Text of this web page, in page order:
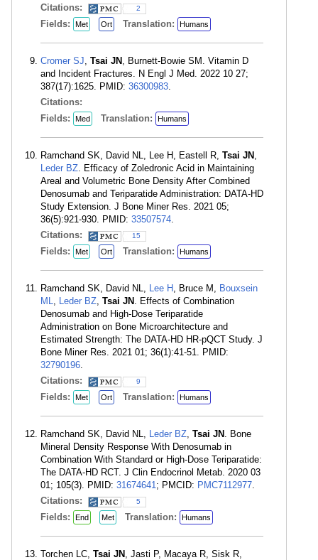
Citations: 2
Fields: Met Ort Translation: Humans
Cromer SJ, Tsai JN , Burnett-Bowie SM. Vitamin D
and Incident Fractures. N Engl J Med. 2022 10 27;
387(17):1625. PMID: 36300983.
Citations:
Fields:
Med Translation: Humans
Ramchand SK, David NL, Lee H, Eastell R, Tsai JN ,
Leder BZ. Efficacy of Zoledronic Acid in Maintaining
Areal and Volumetric Bone Density After Combined
Denosumab and Teriparatide Administration: DATA-HD
Study Extension. J Bone Miner Res. 2021 05;
36(5):921-930. PMID: 33507574.
Citations:
15
Fields: Met Ort Translation: Humans
Ramchand SK, David NL, Lee H , Bruce M, Bouxsein
ML, Leder BZ, Tsai JN . Effects of Combination
Denosumab and High-Dose Teriparatide
Administration on Bone Microarchitecture and
Estimated Strength: The DATA-HD HR-pQCT Study. J
Bone Miner Res. 2021 01; 36(1):41-51. PMID:
32790196.
Citations:
9
Fields: Met Ort Translation: Humans
Ramchand SK, David NL, Leder BZ, Tsai JN . Bone
Mineral Density Response With Denosumab in
Combination With Standard or High-Dose Teriparatide:
The DATA-HD RCT. J Clin Endocrinol Metab. 2020 03
01; 105(3). PMID: 31674641; PMCID: PMC7112977.
Citations:
5
Fields: End Met Translation: Humans
Torchen LC, Tsai JN , Jasti P, Macaya R, Sisk R,